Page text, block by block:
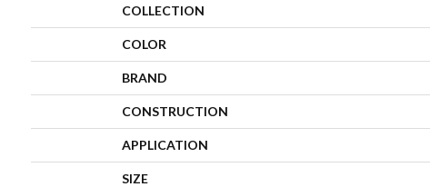
COLLECTION
COLOR
BRAND
CONSTRUCTION
APPLICATION
SIZE